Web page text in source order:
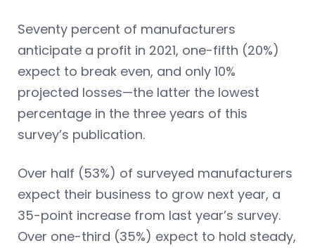
Seventy percent of manufacturers
anticipate a profit in 2021, one-fifth (20%)
expect to break even, and only 10%
projected losses—the latter the lowest
percentage in the three years of this
survey’s publication.
Over half (53%) of surveyed manufacturers
expect their business to grow next year, a
35-point increase from last year’s survey.
Over one-third (35%) expect to hold steady,